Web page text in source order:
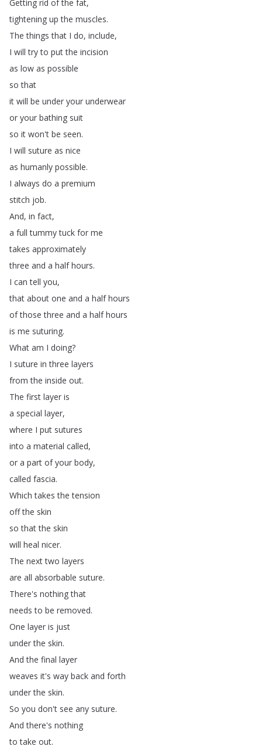
Getting rid of the fat,
tightening up the muscles.
The things that I do, include,
I will try to put the incision
as low as possible
so that
it will be under your underwear
or your bathing suit
so it won't be seen.
I will suture as nice
as humanly possible.
I always do a premium
stitch job.
And, in fact,
a full tummy tuck for me
takes approximately
three and a half hours.
I can tell you,
that about one and a half hours
of those three and a half hours
is me suturing.
What am I doing?
I suture in three layers
from the inside out.
The first layer is
a special layer,
where I put sutures
into a material called,
or a part of your body,
called fascia.
Which takes the tension
off the skin
so that the skin
will heal nicer.
The next two layers
are all absorbable suture.
There's nothing that
needs to be removed.
One layer is just
under the skin.
And the final layer
weaves it's way back and forth
under the skin.
So you don't see any suture.
And there's nothing
to take out.